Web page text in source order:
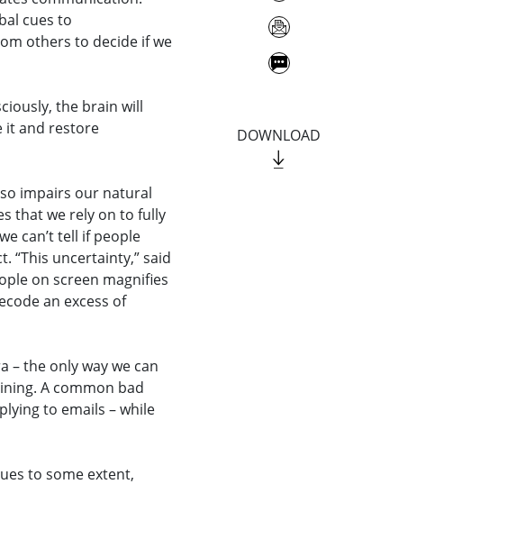
DOWNLOAD
cues to
others to decide if we
the brain will
it and restore
impairs our natural
that we rely on to fully
can’t tell if people
“This uncertainty,” said
on screen magnifies
an excess of
– the only way we can
A common bad
to emails – while
to some extent,